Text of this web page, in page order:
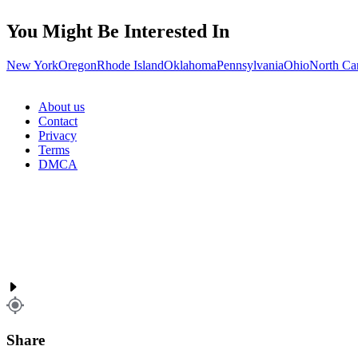
You Might Be Interested In
New YorkOregonRhode IslandOklahomaPennsylvaniaOhioNorth
About us
Contact
Privacy
Terms
DMCA
Share